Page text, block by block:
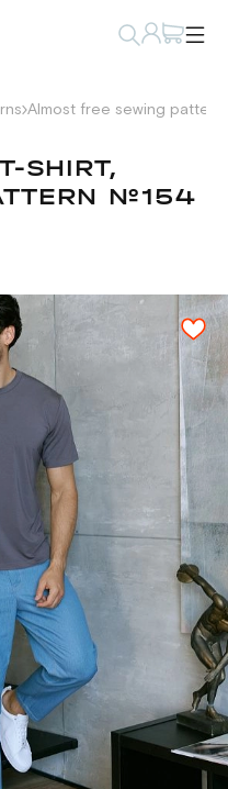
Almost free sewing
SHIRT,
№154